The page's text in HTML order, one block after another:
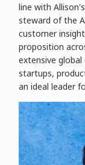
line with
steward of the
customer
proposition
extensive
startups,
an ideal leader